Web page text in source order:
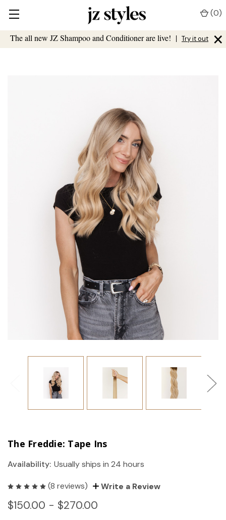
The all new JZ Shampoo and Conditioner are live! | Try it out ×
(0)
The Freddie: Tape Ins
Availability: Usually ships in 24 hours
(8 reviews) Write a Review
$150.00 - $270.00